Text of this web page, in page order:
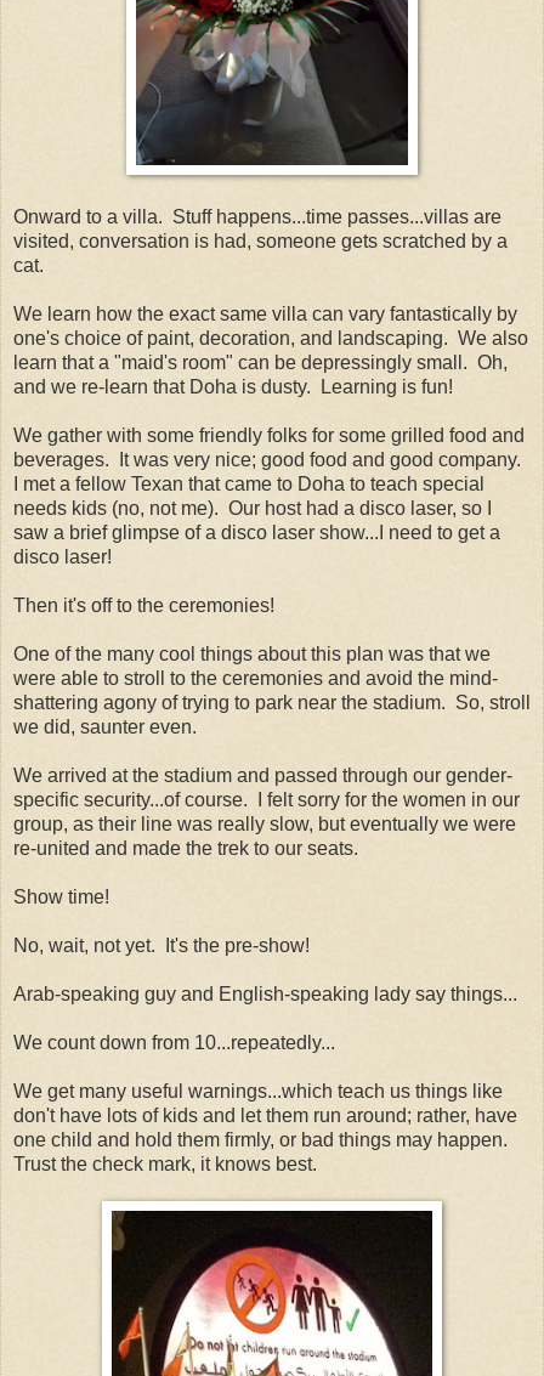
Onward to a villa. Stuff happens...time passes...villas are
visited, conversation is had, someone gets scratched by a
cat.
We learn how the exact same villa can vary fantastically by
one's choice of paint, decoration, and landscaping. We also
learn that a "maid's room" can be depressingly small. Oh,
and we re-learn that Doha is dusty. Learning is fun!
We gather with some friendly folks for some grilled food and
beverages. It was very nice; good food and good company.
I met a fellow Texan that came to Doha to teach special
needs kids (no, not me). Our host had a disco laser, so I
saw a brief glimpse of a disco laser show...I need to get a
disco laser!
Then it's off to the ceremonies!
One of the many cool things about this plan was that we
were able to stroll to the ceremonies and avoid the mind-
shattering agony of trying to park near the stadium. So, stroll
we did, saunter even.
We arrived at the stadium and passed through our gender-
specific security...of course. I felt sorry for the women in our
group, as their line was really slow, but eventually we were
re-united and made the trek to our seats.
Show time!
No, wait, not yet. It's the pre-show!
Arab-speaking guy and English-speaking lady say things...
We count down from 10...repeatedly...
We get many useful warnings...which teach us things like
don't have lots of kids and let them run around; rather, have
one child and hold them firmly, or bad things may happen.
Trust the check mark, it knows best.